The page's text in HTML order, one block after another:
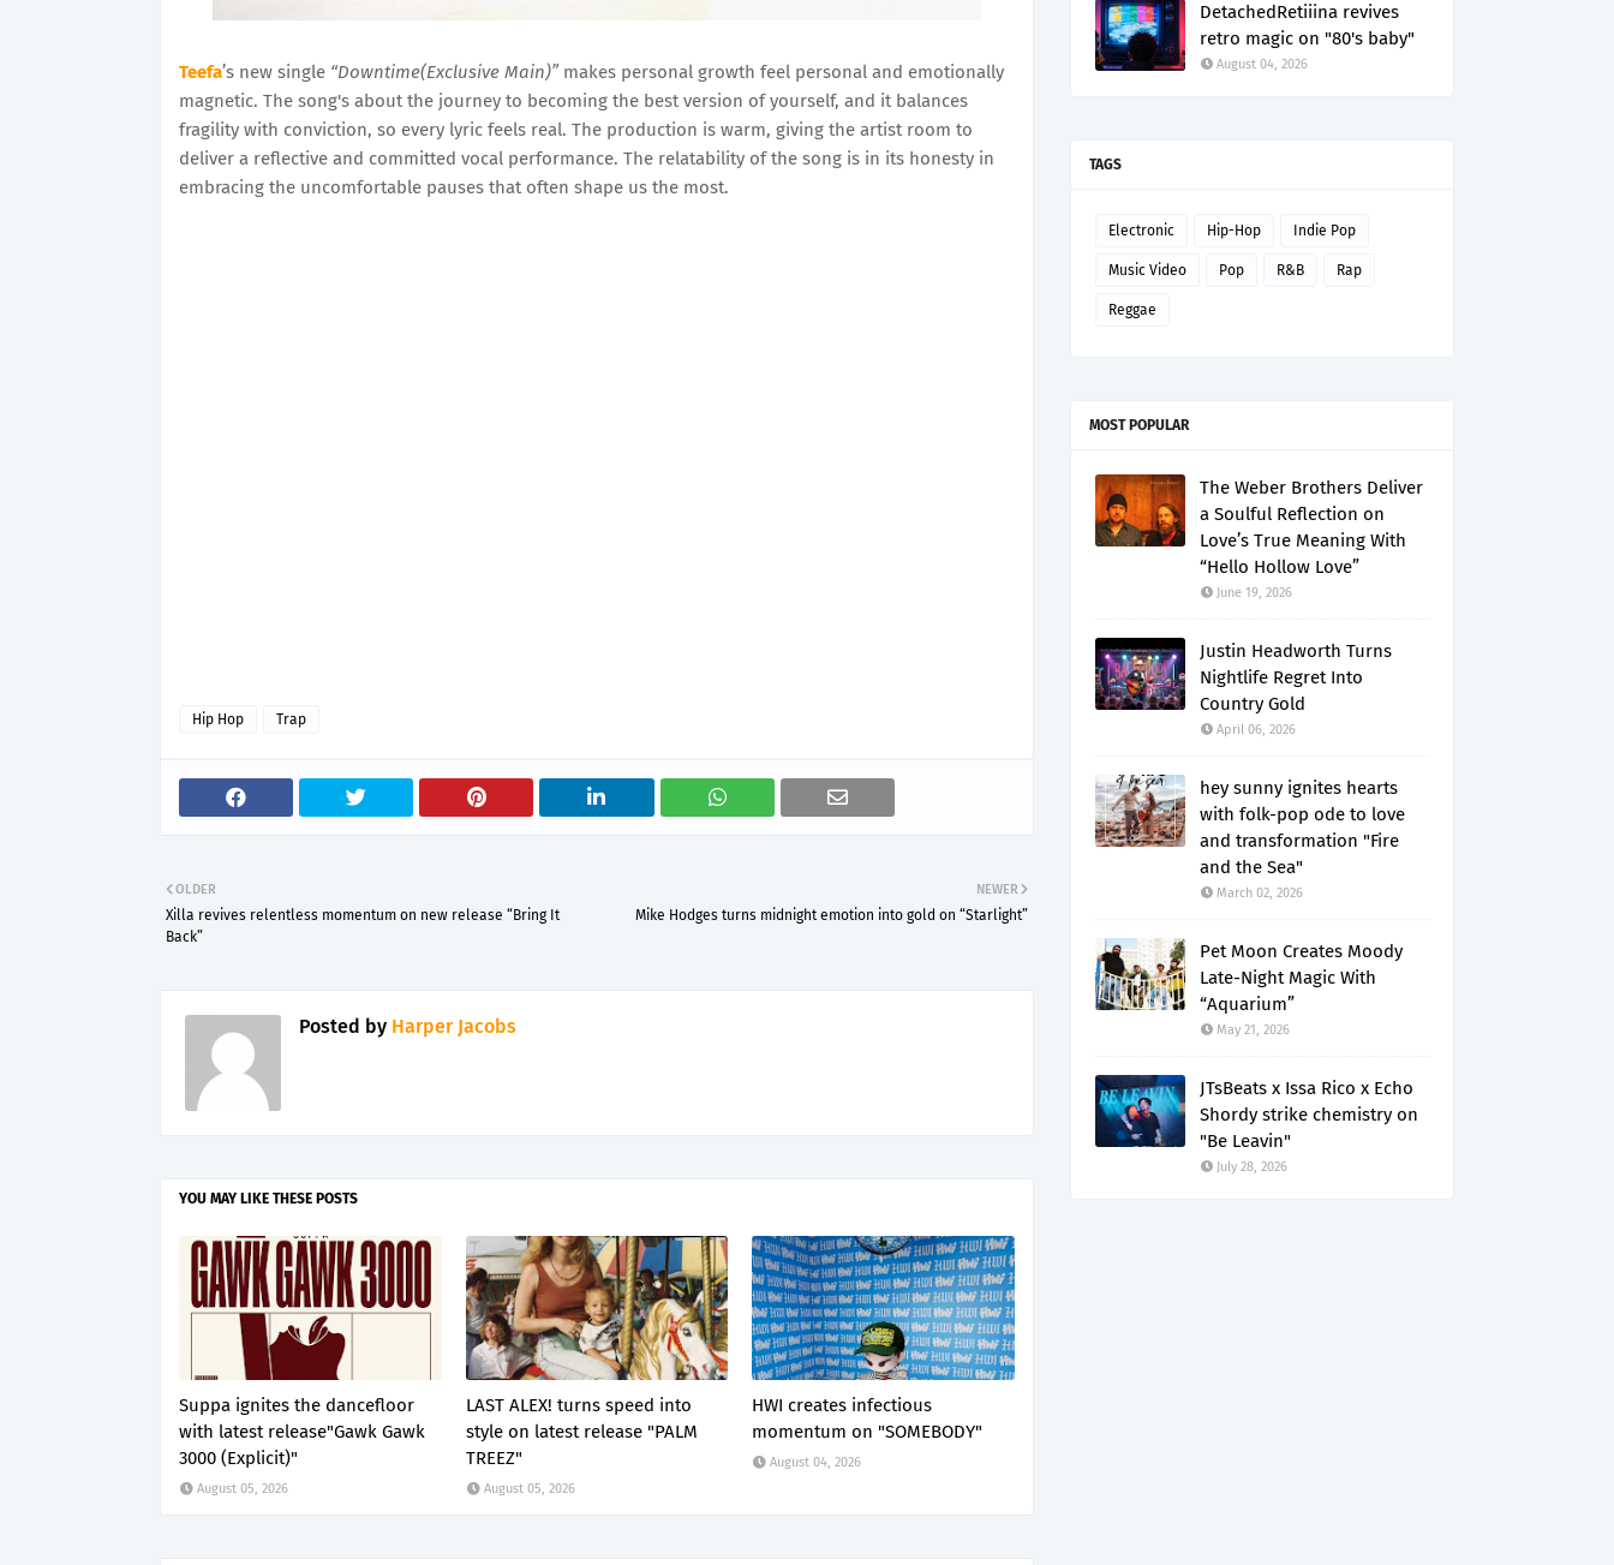
Teefa’s new single “Downtime(Exclusive Main)” makes personal growth feel personal and emotionally
magnetic. The song's about the journey to becoming the best version of yourself, and it balances
fragility with conviction, so every lyric feels real. The production is warm, giving the artist room to
deliver a reflective and committed vocal performance. The relatability of the song is in its honesty in
embracing the uncomfortable pauses that often shape us the most.
Hip Hop Trap
NEWER
Mike Hodges turns midnight emotion into gold on “Starlight”
OLDER
Xilla revives relentless momentum on new release “Bring It
Back”
Posted by Harper Jacobs
YOU MAY LIKE THESE POSTS
Suppa ignites the dancefloor
with latest release"Gawk Gawk
3000 (Explicit)"
August 05, 2026
LAST ALEX! turns speed into
style on latest release "PALM
TREEZ"
August 05, 2026
HWI creates infectious
momentum on "SOMEBODY"
August 04, 2026
DetachedRetiiina revives
retro magic on "80's baby"
August 04, 2026
TAGS
Electronic Hip-Hop Indie Pop
Music Video Pop R&B Rap
Reggae
MOST POPULAR
The Weber Brothers Deliver
a Soulful Reflection on
Love’s True Meaning With
“Hello Hollow Love”
June 19, 2026
Justin Headworth Turns
Nightlife Regret Into
Country Gold
April 06, 2026
hey sunny ignites hearts
with folk-pop ode to love
and transformation "Fire
and the Sea"
March 02, 2026
Pet Moon Creates Moody
Late-Night Magic With
“Aquarium”
May 21, 2026
JTsBeats x Issa Rico x Echo
Shordy strike chemistry on
"Be Leavin"
July 28, 2026